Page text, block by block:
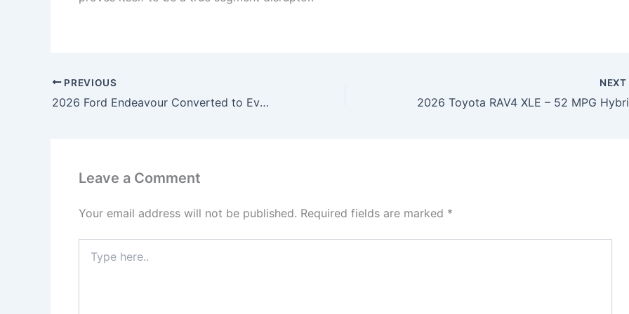
PREVIOUS
2026 Ford Endeavour Converted to Everest – 4×4 Monster Build, Panoramic Roof, Raptor-Style Grille & Full Luxury Cabin Upgrade!
NEXT
Leave a Comment
Your email address will not be published. Required fields are marked *
here..